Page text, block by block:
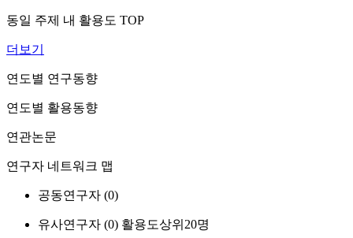
동일 주제 내 활용도 TOP
더보기
연도별 연구동향
연도별 활용동향
연관논문
연구자 네트워크 맵
공동연구자 (0)
유사연구자 (0) 활용도상위20명